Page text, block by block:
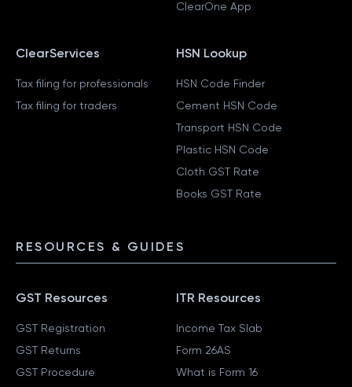
ClearOne App
ClearServices
Tax filing for professionals
Tax filing for traders
HSN Lookup
HSN Code Finder
Cement HSN Code
Transport HSN Code
Plastic HSN Code
Cloth GST Rate
Books GST Rate
RESOURCES & GUIDES
GST Resources
GST Registration
GST Returns
GST Procedure
ITR Resources
Income Tax Slab
Form 26AS
What is Form 16